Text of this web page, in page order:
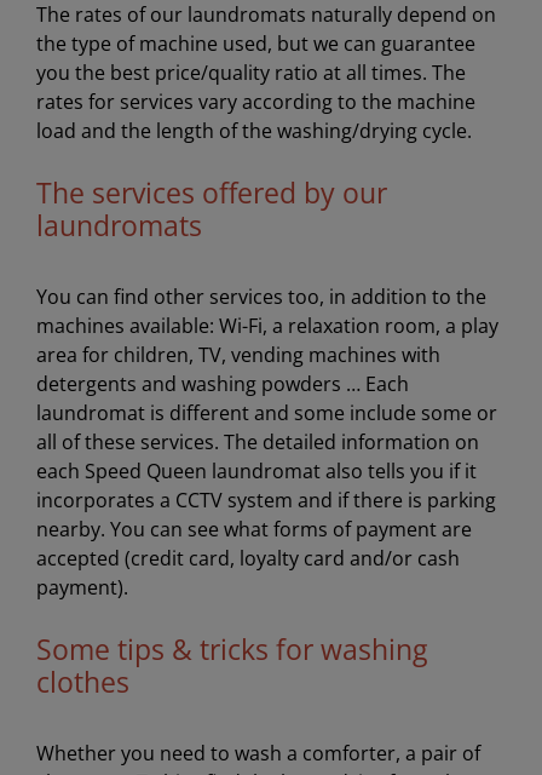
The rates of our laundromats naturally depend on
the type of machine used, but we can guarantee
you the best price/quality ratio at all times. The
rates for services vary according to the machine
load and the length of the washing/drying cycle.
The services offered by our
laundromats
You can find other services too, in addition to the
machines available: Wi-Fi, a relaxation room, a play
area for children, TV, vending machines with
detergents and washing powders … Each
laundromat is different and some include some or
all of these services. The detailed information on
each Speed Queen laundromat also tells you if it
incorporates a CCTV system and if there is parking
nearby. You can see what forms of payment are
accepted (credit card, loyalty card and/or cash
payment).
Some tips & tricks for washing
clothes
Whether you need to wash a comforter, a pair of